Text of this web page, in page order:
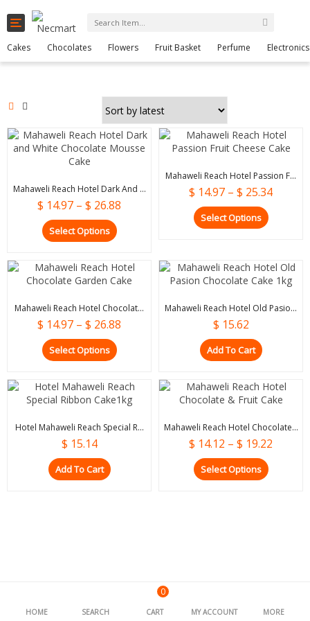
Toggle
navigation
Cart
Cakes Chocolates Flowers Fruit Basket Perfume Electronics
Mahaweli Reach Hotel Dark And ...
$ 14.97 – $ 26.88
Select Options
Mahaweli Reach Hotel Passion F...
$ 14.97 – $ 25.34
Select Options
Mahaweli Reach Hotel Chocolat...
$ 14.97 – $ 26.88
Select Options
Mahaweli Reach Hotel Old Pasio...
$ 15.62
Add To Cart
Hotel Mahaweli Reach Special R...
$ 15.14
Add To Cart
Mahaweli Reach Hotel Chocolate...
$ 14.12 – $ 19.22
Select Options
HOME SEARCH
0
CART MY ACCOUNT MORE